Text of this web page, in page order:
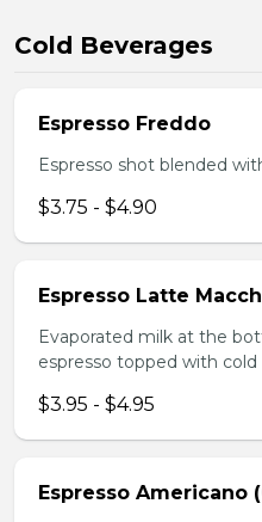
Cold Beverages
Espresso Freddo
Espresso shot blended
$3.75 - $4.90
Espresso Latte
Evaporated milk at the
espresso topped with
$3.95 - $4.95
Espresso Americano